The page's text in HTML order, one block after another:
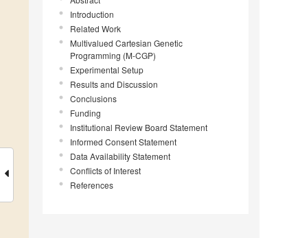
Introduction
Related Work
Multivalued Cartesian Genetic
Programming (M-CGP)
Experimental Setup
Results and Discussion
Conclusions
Funding
Institutional Review Board Statement
Informed Consent Statement
Data Availability Statement
Conflicts of Interest
References